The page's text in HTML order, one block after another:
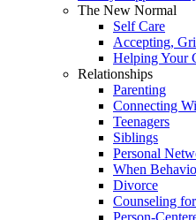
The New Normal
Self Care
Accepting,
Helping Your
Relationships
Parenting
Connecting
Teenagers
Siblings
Personal
When
Divorce
Counseling